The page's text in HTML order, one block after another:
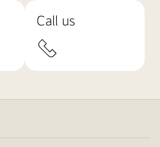
Call us